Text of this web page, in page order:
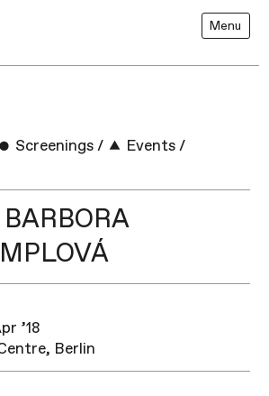
Menu
Screenings / Events /
’18
Berlin